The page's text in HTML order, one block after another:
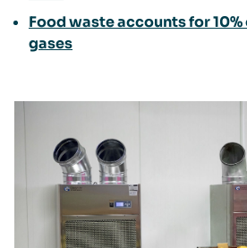
Food waste accounts for
gases